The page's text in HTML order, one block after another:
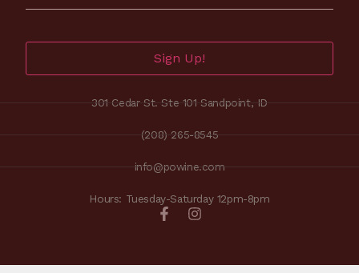
Sign Up!
301 Cedar St. Ste 101 Sandpoint, ID
(208) 265-8545
info@powine.com
Hours: Tuesday-Saturday 12pm-8pm